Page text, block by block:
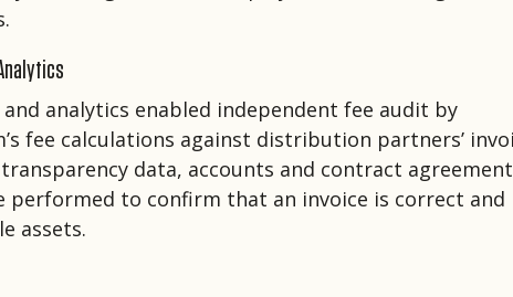
analytics enabled independent fee audit by
fee calculations against distribution partners’
data, accounts and contract
performed to confirm that an invoice is correct and
assets.